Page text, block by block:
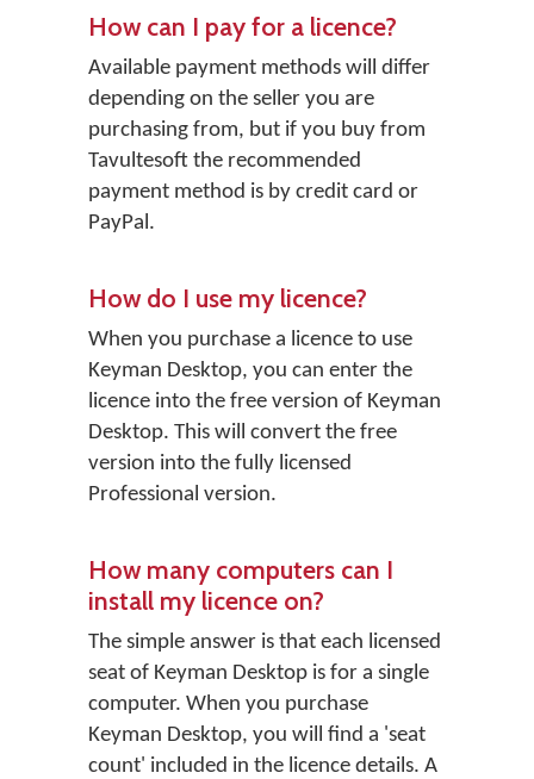
How can I pay for a licence?
Available payment methods will differ
depending on the seller you are
purchasing from, but if you buy from
Tavultesoft the recommended
payment method is by credit card or
PayPal.
How do I use my licence?
When you purchase a licence to use
Keyman Desktop, you can enter the
licence into the free version of Keyman
Desktop. This will convert the free
version into the fully licensed
Professional version.
How many computers can I
install my licence on?
The simple answer is that each licensed
seat of Keyman Desktop is for a single
computer. When you purchase
Keyman Desktop, you will find a 'seat
count' included in the licence details. A